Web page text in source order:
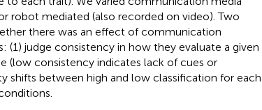
robot mediated (also recorded on video). Two
there was an effect of communication
(1) judge consistency in how they evaluate a given
(low consistency indicates lack of cues or
shifts between high and low classification for each